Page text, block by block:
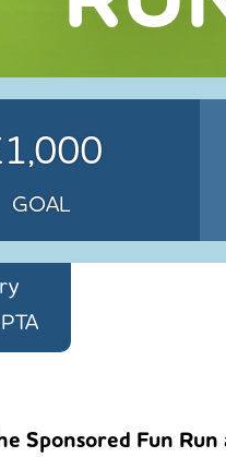
GOAL
Sponsored Fun